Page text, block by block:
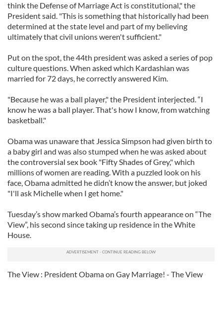
think the Defense of Marriage Act is constitutional," the
President said. "This is something that historically had been
determined at the state level and part of my believing
ultimately that civil unions weren't sufficient."
Put on the spot, the 44th president was asked a series of pop
culture questions. When asked which Kardashian was
married for 72 days, he correctly answered Kim.
"Because he was a ball player," the President interjected. “I
know he was a ball player. That's how I know, from watching
basketball."
Obama was unaware that Jessica Simpson had given birth to
a baby girl and was also stumped when he was asked about
the controversial sex book "Fifty Shades of Grey," which
millions of women are reading. With a puzzled look on his
face, Obama admitted he didn’t know the answer, but joked
"I'll ask Michelle when I get home."
Tuesday’s show marked Obama’s fourth appearance on “The
View”, his second since taking up residence in the White
House.
The View : President Obama on Gay Marriage! - The View